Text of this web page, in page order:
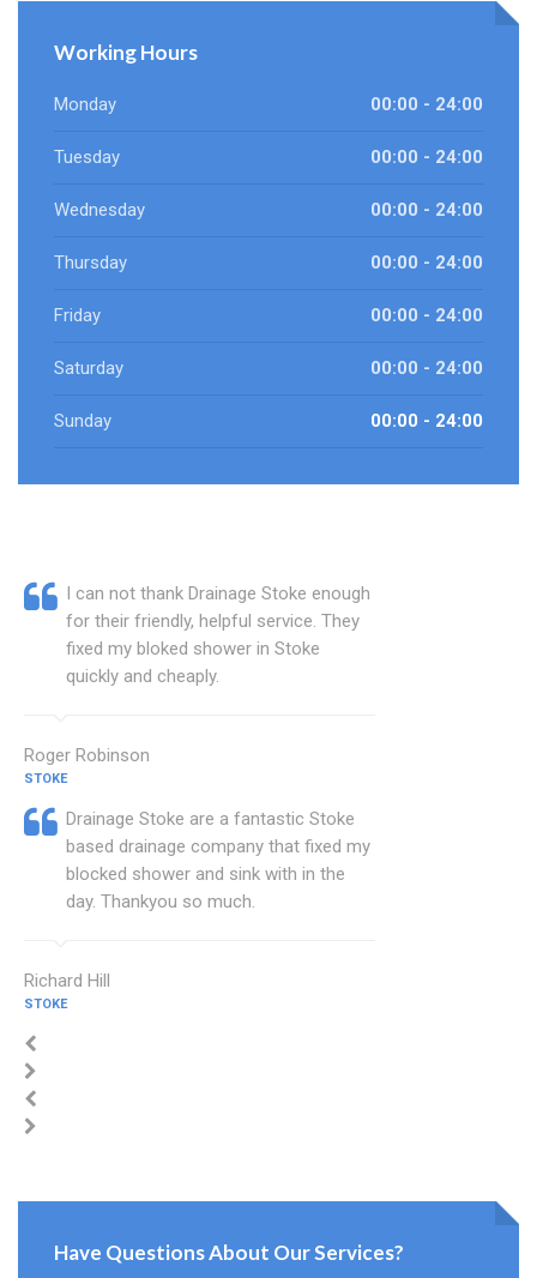
Working Hours
Monday 00:00 - 24:00
Tuesday 00:00 - 24:00
Wednesday 00:00 - 24:00
Thursday 00:00 - 24:00
Friday 00:00 - 24:00
Saturday 00:00 - 24:00
Sunday 00:00 - 24:00
I can not thank Drainage Stoke enough
for their friendly, helpful service. They
fixed my bloked shower in Stoke
quickly and cheaply.
Roger Robinson
STOKE
Drainage Stoke are a fantastic Stoke
based drainage company that fixed my
blocked shower and sink with in the
day. Thankyou so much.
Richard Hill
STOKE
Have Questions About Our Services?